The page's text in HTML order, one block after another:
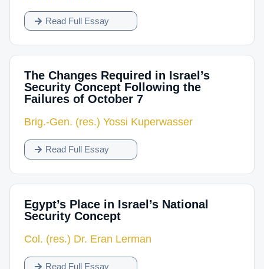
Read Full Essay
The Changes Required in Israel’s
Security Concept Following the
Failures of October 7
Brig.-Gen. (res.) Yossi Kuperwasser
Read Full Essay
Egypt’s Place in Israel’s National
Security Concept
Col. (res.) Dr. Eran Lerman
Read Full Essay